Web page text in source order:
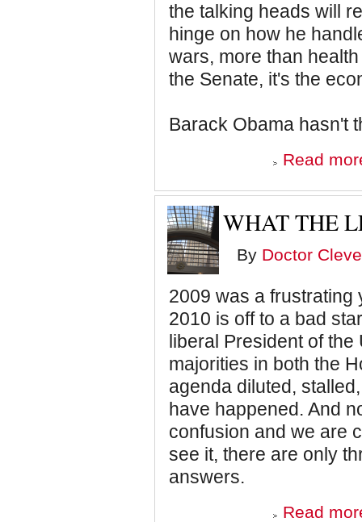
the talking heads will
hinge on how he
wars, more than
the Senate, it's the
Barack Obama hasn't
Read
WHAT THE
By Doctor
2009 was a frustrating
2010 is off to a bad
liberal President of
majorities in both the
agenda diluted,
have happened. And
confusion and we are
see it, there are only
answers.
Read